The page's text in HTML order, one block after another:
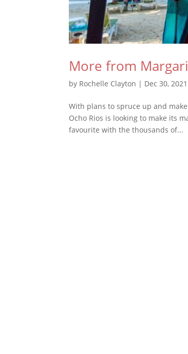
More from
by Rochelle Clayton | Dec 30, 2021
With plans to spruce up and
Ocho Rios is looking to make its
favourite with the thousands of...